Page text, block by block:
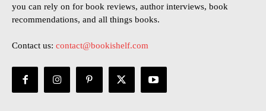
you can rely on for book reviews, author interviews, book
recommendations, and all things books.
Contact us: contact@bookishelf.com